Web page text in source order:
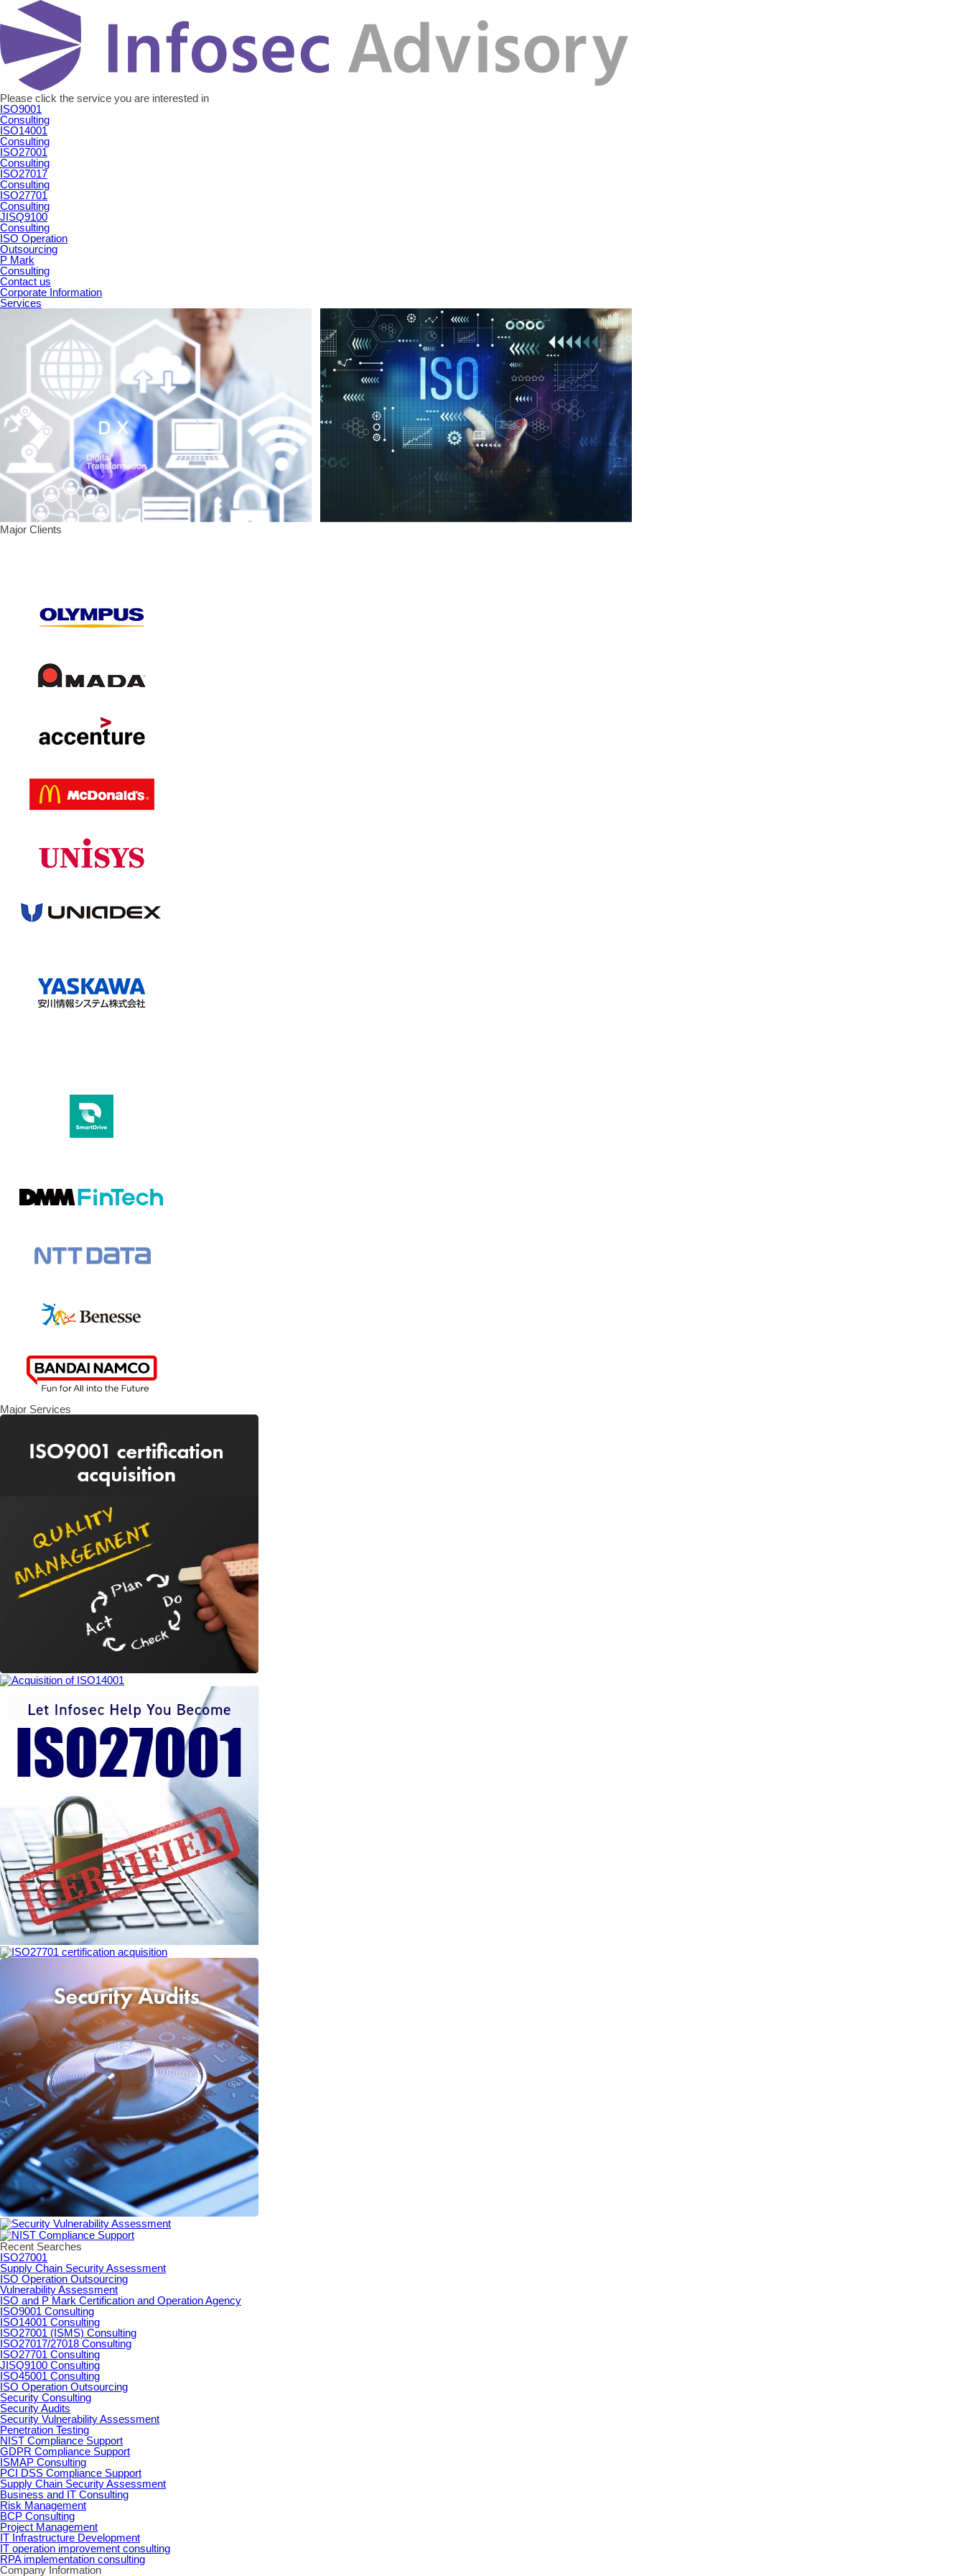
Please click the service you are interested in
ISO9001
Consulting
ISO14001
Consulting
ISO27001
Consulting
ISO27017
Consulting
ISO27701
Consulting
JISQ9100
Consulting
ISO Operation
Outsourcing
P Mark
Consulting
Contact us
Corporate Information
Services
Major Clients
Major Services
Recent Searches
ISO27001
Supply Chain Security Assessment
ISO Operation Outsourcing
Vulnerability Assessment
ISO and P Mark Certification and Operation Agency
ISO9001 Consulting
ISO14001 Consulting
ISO27001 (ISMS) Consulting
ISO27017/27018 Consulting
ISO27701 Consulting
JISQ9100 Consulting
ISO45001 Consulting
ISO Operation Outsourcing
Security Consulting
Security Audits
Security Vulnerability Assessment
Penetration Testing
NIST Compliance Support
GDPR Compliance Support
ISMAP Consulting
PCI DSS Compliance Support
Supply Chain Security Assessment
Business and IT Consulting
Risk Management
BCP Consulting
Project Management
IT Infrastructure Development
IT operation improvement consulting
RPA implementation consulting
Company Information